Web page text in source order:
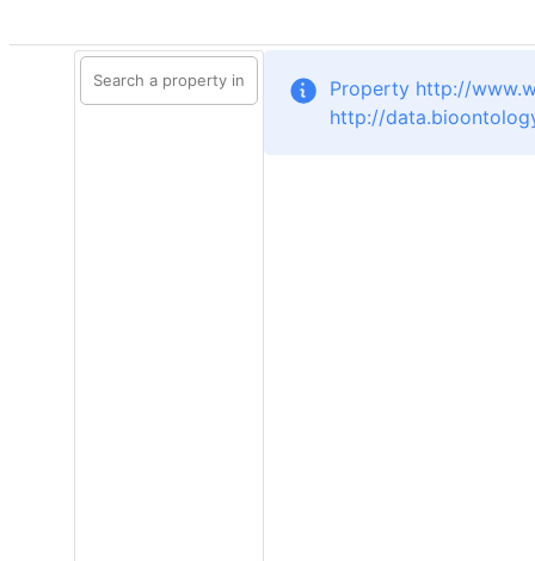
Property http://
http://